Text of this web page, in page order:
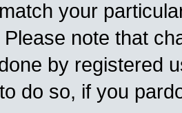
your
note that
by registered
do so, if you